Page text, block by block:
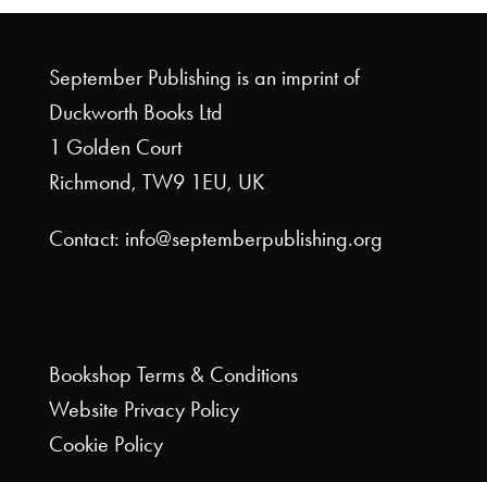
September Publishing is an imprint of
Duckworth Books Ltd
1 Golden Court
Richmond, TW9 1EU, UK
Contact: info@septemberpublishing.org
Bookshop Terms & Conditions
Website Privacy Policy
Cookie Policy